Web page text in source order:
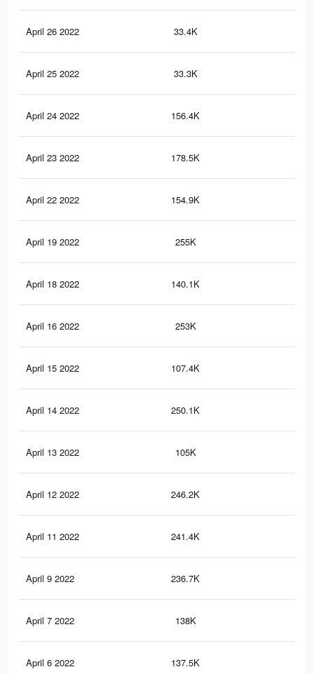
April 26 2022 33.4K
April 25 2022 33.3K
April 24 2022 156.4K
April 23 2022 178.5K
April 22 2022 154.9K
April 19 2022 255K
April 18 2022 140.1K
April 16 2022 253K
April 15 2022 107.4K
April 14 2022 250.1K
April 13 2022 105K
April 12 2022 246.2K
April 11 2022 241.4K
April 9 2022 236.7K
April 7 2022 138K
April 6 2022 137.5K